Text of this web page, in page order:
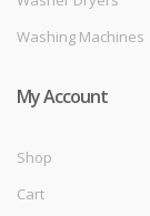
Washing Machines
My Account
Shop
Cart